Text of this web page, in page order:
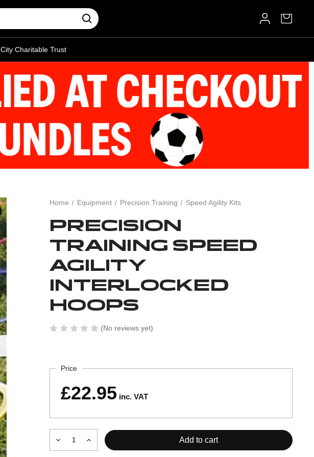
City Charitable Trust
Home Equipment Precision Training Speed Agility Kits
PRECISION
TRAINING SPEED
AGILITY
INTERLOCKED
HOOPS
(No reviews yet)
Stock:Price
£22.95 inc. VAT
Decrease
Quantity
Increase
Quantity